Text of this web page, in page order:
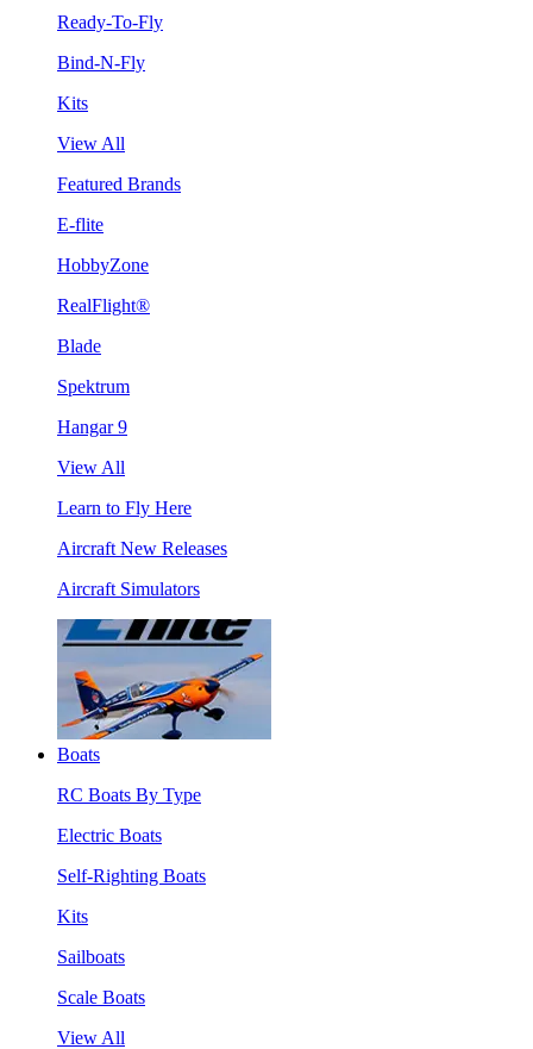
Ready-To-Fly
Bind-N-Fly
Kits
View All
Featured Brands
E-flite
HobbyZone
RealFlight®
Blade
Spektrum
Hangar 9
View All
Learn to Fly Here
Aircraft New Releases
Aircraft Simulators
Boats
RC Boats By Type
Electric Boats
Self-Righting Boats
Kits
Sailboats
Scale Boats
View All